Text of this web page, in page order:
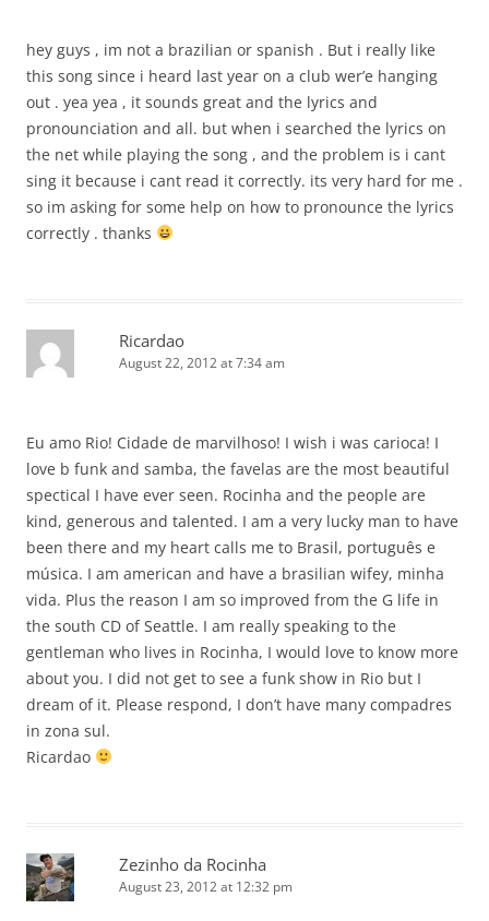
hey guys , im not a brazilian or spanish . But i really like
this song since i heard last year on a club wer’e hanging
out . yea yea , it sounds great and the lyrics and
pronounciation and all. but when i searched the lyrics on
the net while playing the song , and the problem is i cant
sing it because i cant read it correctly. its very hard for me .
so im asking for some help on how to pronounce the lyrics
correctly . thanks
Ricardao
August 22, 2012 at 7:34 am
Eu amo Rio! Cidade de marvilhoso! I wish i was carioca! I
love b funk and samba, the favelas are the most beautiful
spectical I have ever seen. Rocinha and the people are
kind, generous and talented. I am a very lucky man to have
been there and my heart calls me to Brasil, português e
música. I am american and have a brasilian wifey, minha
vida. Plus the reason I am so improved from the G life in
the south CD of Seattle. I am really speaking to the
gentleman who lives in Rocinha, I would love to know more
about you. I did not get to see a funk show in Rio but I
dream of it. Please respond, I don’t have many compadres
in zona sul.
Ricardao
Zezinho da Rocinha
August 23, 2012 at 12:32 pm